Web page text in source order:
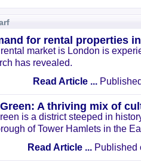
for rental properties
market is London is
has revealed.
Read Article ...
A thriving mix of
is a district steeped in
of Tower Hamlets in the
Read Article ... Published